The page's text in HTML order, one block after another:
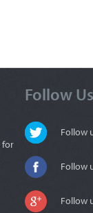
for
Follow Us
Follow
Follow
Follow